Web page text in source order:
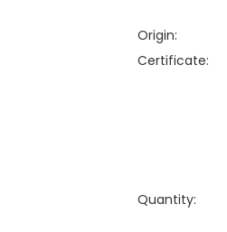
Origin:
Certificate:
Quantity: